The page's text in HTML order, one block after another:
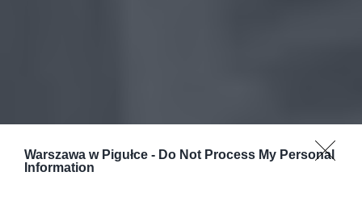
Warszawa w Pigułce - Do Not Process My Personal
Information